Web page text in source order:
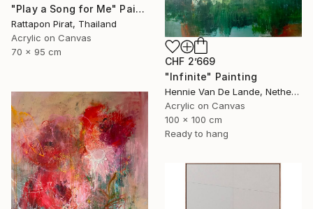
"Play a Song for Me" Painting
Rattapon Pirat, Thailand
Acrylic on Canvas
70 x 95 cm
CHF 2’669
"Infinite" Painting
Hennie Van De Lande, Netherlands
Acrylic on Canvas
100 x 100 cm
Ready to hang